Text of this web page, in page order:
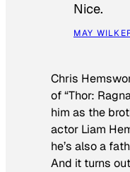
Nice.
MAY
Chris
of “Thor:
him as the
actor Liam
he’s also a
And it turns